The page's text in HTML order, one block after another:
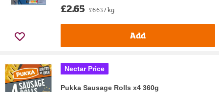
£2.65 £6.63 / kg
Add
Nectar Price
Pukka Sausage Rolls x4 360g